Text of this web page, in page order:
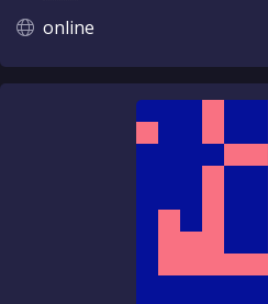
online